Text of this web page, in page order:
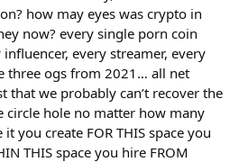
how may eyes was crypto in
now? every single porn coin
every streamer, every
three ogs from 2021… all net
that we probably can’t recover the
circle hole no matter how many
you create FOR THIS space you
THIS space you hire FROM